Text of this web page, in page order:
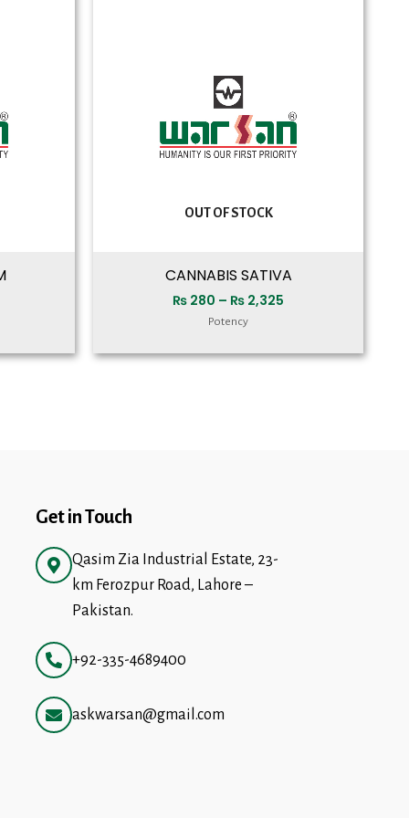
OUT OF STOCK
CANNABIS SATIVA
₨ 280 – ₨ 2,325
Potency
Get in Touch
Qasim Zia Industrial Estate, 23-
km Ferozpur Road, Lahore –
Pakistan.
+92-335-4689400
askwarsan@gmail.com